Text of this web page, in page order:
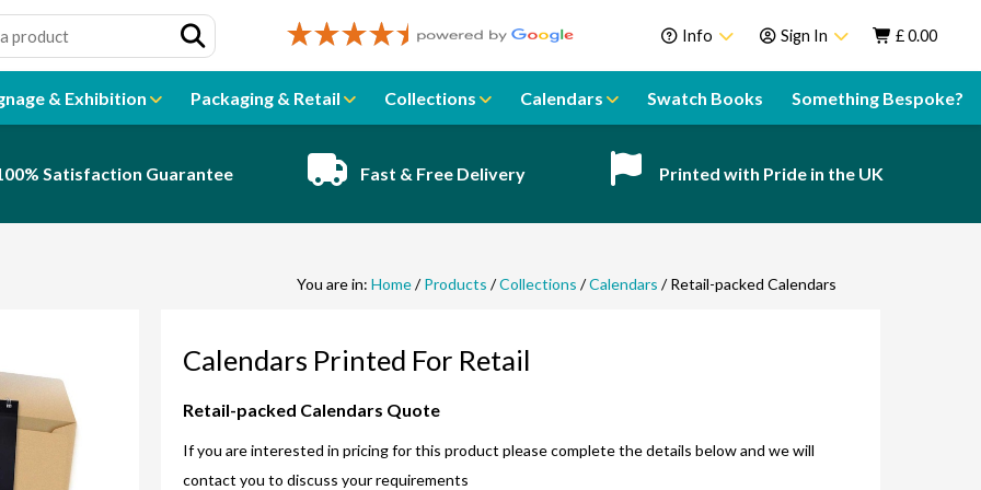
Info Sign In £0.00
About Us
Delivery
Sign In
& Exhibition Packaging & Retail Collections Calendars Swatch Books Something Bespoke?
Satisfaction Guarantee Fast & Free Delivery Printed with Pride in the UK
You are in: Home/Products /Collections /Calendars / Retail-packed Calendars
Calendars Printed For Retail
Retail-packed Calendars Quote
If you are interested in pricing for this product please complete the details below and we will
contact you to discuss your requirements